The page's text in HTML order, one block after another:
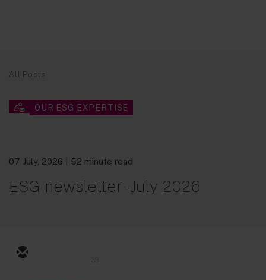
All Posts
OUR ESG EXPERTISE
07 July, 2026 | 52 minute read
ESG newsletter - July 2026